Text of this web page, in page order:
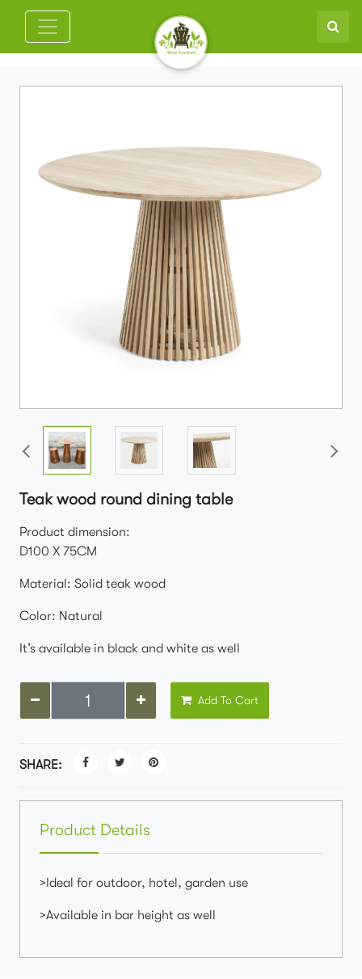
Teak wood round dining table
Product dimension:
D100 X 75CM
Material: Solid teak wood
Color: Natural
It’s available in black and white as well
Add To Cart
SHARE:
Product Details
>Ideal for outdoor, hotel, garden use
>Available in bar height as well